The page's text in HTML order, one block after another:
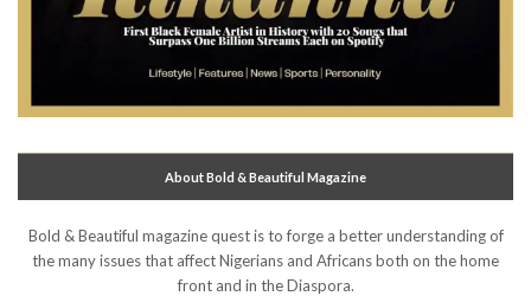
About Bold & Beautiful Magazine
Bold & Beautiful magazine quest is to forge a better understanding of
the many issues that affect Nigerians and Africans both on the home
front and in the Diaspora.